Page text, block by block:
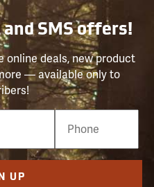
SMS offers!
online deals, new product
— available only to
UP